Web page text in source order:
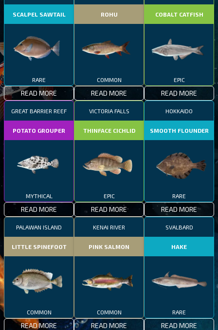
SCALPEL SAWTAIL
RARE
READ MORE
ROHU
COMMON
READ MORE
COBALT CATFISH
EPIC
READ MORE
GREAT BARRIER REEF
POTATO GROUPER
MYTHICAL
READ MORE
VICTORIA FALLS
THINFACE CICHLID
EPIC
READ MORE
HOKKAIDO
SMOOTH FLOUNDER
RARE
READ MORE
PALAWAN ISLAND
LITTLE SPINEFOOT
COMMON
READ MORE
KENAI RIVER
PINK SALMON
COMMON
READ MORE
SVALBARD
HAKE
RARE
READ MORE